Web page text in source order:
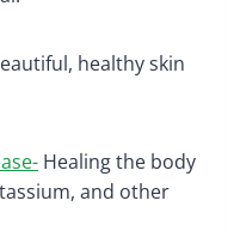
healthy skin
Healing the body
and other